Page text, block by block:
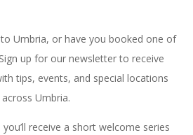
Umbria, or have you booked one of
up for our newsletter to receive
tips, events, and special locations
across Umbria.
receive a short welcome series